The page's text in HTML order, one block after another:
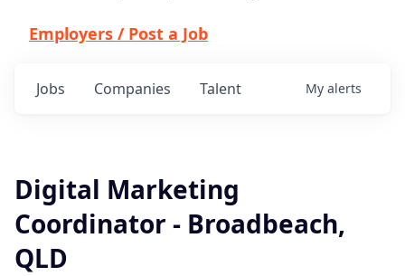
Employers / Post a Job
Jobs Companies Talent My alerts
Digital Marketing
Coordinator - Broadbeach,
QLD